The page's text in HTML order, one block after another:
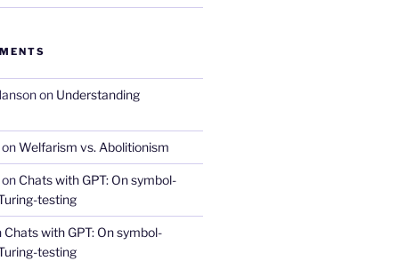
on Understanding
Welfarism vs. Abolitionism
Chats with GPT: On symbol-
testing
Chats with GPT: On symbol-
testing